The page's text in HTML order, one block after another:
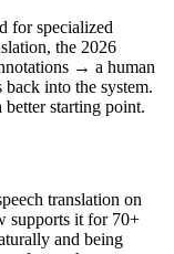
for specialized
the 2026
→ a human
into the system.
better starting point.
translation on
supports it for 70+
and being